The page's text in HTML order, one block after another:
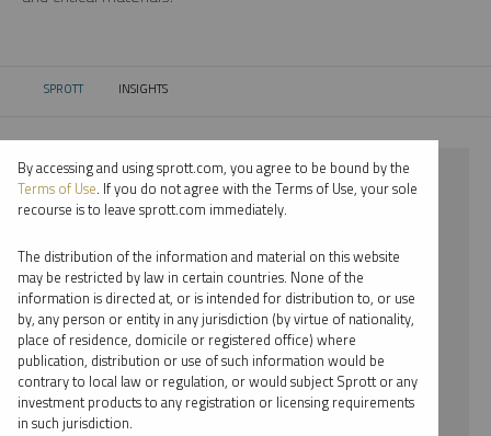
SPROTT CURRENT:
INSIGHTS
⨯ 2025
⨯ LITHIUM
⨯ PODCAST
⨯ JOHN CIAMPAGLIA
By date
By topic
By accessing and using sprott.com, you agree to be bound by the
Terms of Use. If you do not agree with the Terms of Use, your sole
recourse is to leave sprott.com immediately.
The distribution of the information and material on this website
may be restricted by law in certain countries. None of the
information is directed at, or is intended for distribution to, or use
by, any person or entity in any jurisdiction (by virtue of nationality,
place of residence, domicile or registered office) where
publication, distribution or use of such information would be
contrary to local law or regulation, or would subject Sprott or any
investment products to any registration or licensing requirements
in such jurisdiction.